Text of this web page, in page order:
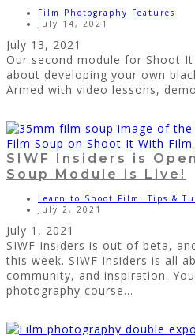
Film Photography Features
July 14, 2021
July 13, 2021
Our second module for Shoot
about developing your own
Armed with video lessons,
SIWF Insiders is
Soup Module is Live!
Learn to Shoot Film: Tips &
July 2, 2021
July 1, 2021
SIWF Insiders is out of beta,
this week. SIWF Insiders is all
community, and inspiration.
photography course...